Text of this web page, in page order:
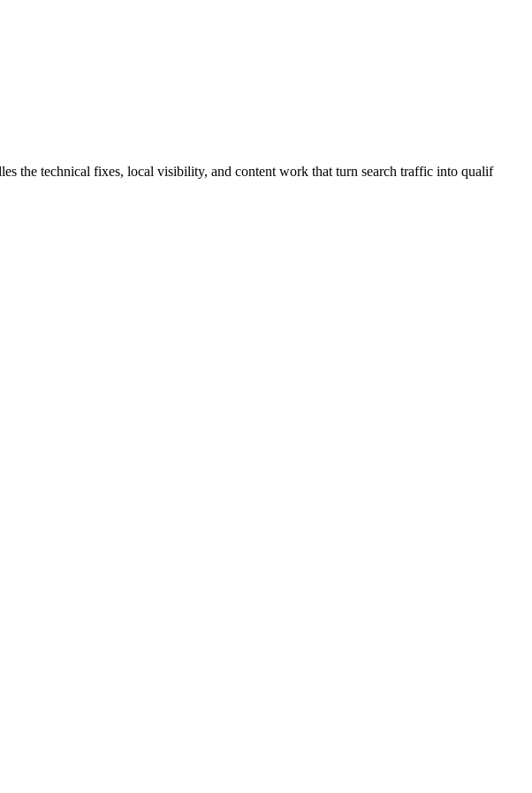
the technical fixes, local visibility, and content work that turn search traffic into qualif